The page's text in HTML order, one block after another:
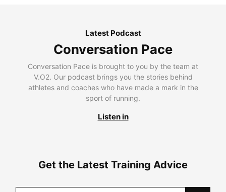
Latest Podcast
Conversation Pace
Conversation Pace is brought to you by the team at
V.O2. Our podcast brings you the stories behind
athletes and coaches who have made a mark in the
sport of running.
Listen in
Get the Latest Training Advice